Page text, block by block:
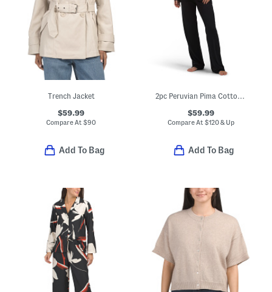
Trench Jacket
$59.99
Compare At$90
Add To Bag
2pc Peruvian Pima Cotton Blend Bella Pajama Set
$59.99
Compare At $120 & Up
Add To Bag